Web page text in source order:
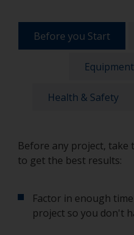
Before you Start
Health & Safety
Before any project,
to get the best results:
Factor in enough
project so you don't